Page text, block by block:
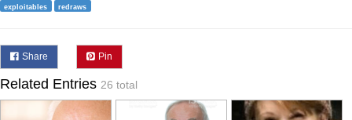
exploitables
redraws
Share Pin
Related Entries 26 total